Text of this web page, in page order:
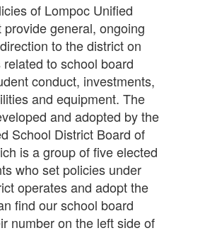
of Lompoc Unified
provide general, ongoing
to the district on
to school board
conduct, investments,
and equipment. The
and adopted by the
School District Board of
is a group of five elected
who set policies under
operates and adopt the
find our school board
number on the left side of